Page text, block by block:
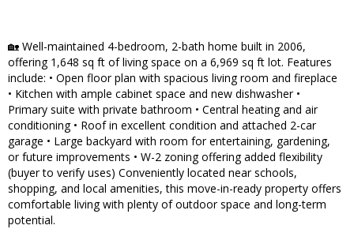
🏡 Well-maintained 4-bedroom, 2-bath home built in 2006,
offering 1,648 sq ft of living space on a 6,969 sq ft lot. Features
include: • Open floor plan with spacious living room and fireplace
• Kitchen with ample cabinet space and new dishwasher •
Primary suite with private bathroom • Central heating and air
conditioning • Roof in excellent condition and attached 2-car
garage • Large backyard with room for entertaining, gardening,
or future improvements • W-2 zoning offering added flexibility
(buyer to verify uses) Conveniently located near schools,
shopping, and local amenities, this move-in-ready property offers
comfortable living with plenty of outdoor space and long-term
potential.